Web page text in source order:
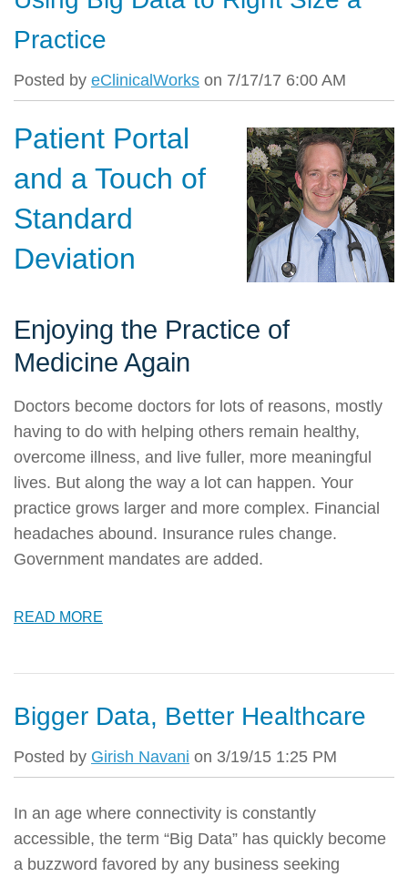
Practice
Posted by eClinicalWorks on 7/17/17 6:00 AM
Patient Portal
and a Touch of
Standard
Deviation
Enjoying the Practice of
Medicine Again
Doctors become doctors for lots of reasons, mostly
having to do with helping others remain healthy,
overcome illness, and live fuller, more meaningful
lives. But along the way a lot can happen. Your
practice grows larger and more complex. Financial
headaches abound. Insurance rules change.
Government mandates are added.
READ MORE
Bigger Data, Better Healthcare
Posted by Girish Navani on 3/19/15 1:25 PM
In an age where connectivity is constantly
accessible, the term “Big Data” has quickly become
a buzzword favored by any business seeking